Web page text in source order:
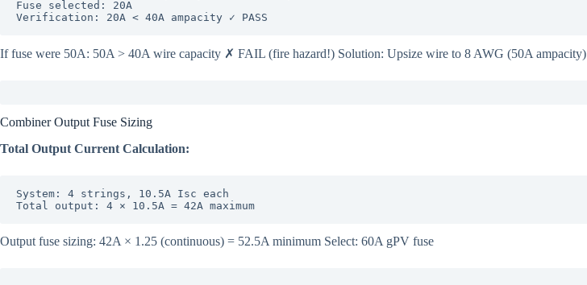
Fuse selected: 20A
Verification: 20A < 40A ampacity ✓ PASS
If fuse were 50A: 50A > 40A wire capacity ✗ FAIL (fire hazard!) Solution: Upsize wire to 8 AWG (50A ampacity)
Combiner Output Fuse Sizing
Total Output Current Calculation:
System: 4 strings, 10.5A Isc each
Total output: 4 × 10.5A = 42A maximum
Output fuse sizing: 42A × 1.25 (continuous) = 52.5A minimum Select: 60A gPV fuse